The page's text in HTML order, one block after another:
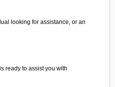
looking for assistance, or an
ready to assist you with